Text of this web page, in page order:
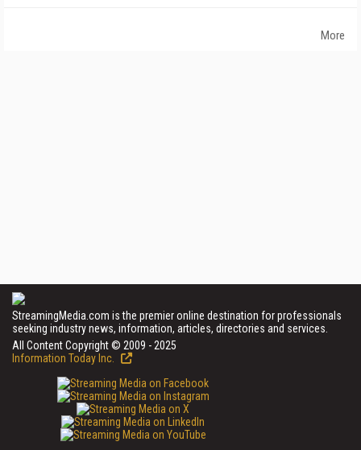
More
StreamingMedia.com is the premier online destination for professionals
seeking industry news, information, articles, directories and services.
All Content Copyright © 2009 - 2025
Information Today Inc.